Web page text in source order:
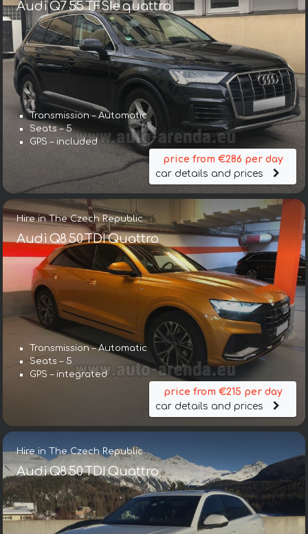
Audi Q7 55 TFSIe quattro
Transmission – Automatic
Seats – 5
GPS – included
price from €286 per day
car details and prices
Hire in The Czech Republic
Audi Q8 50 TDI Quattro
Transmission – Automatic
Seats – 5
GPS – integrated
price from €215 per day
car details and prices
Hire in The Czech Republic
Audi Q8 50 TDI Quattro